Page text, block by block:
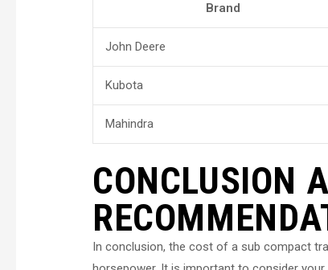
Brand
John Deere
Kubota
Mahindra
CONCLUSION
In conclusion, the cost of a sub compact